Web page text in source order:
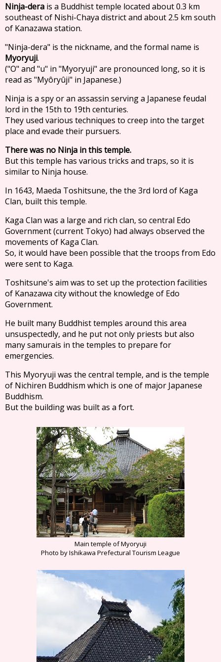
Ninja-dera is a Buddhist temple located about 0.3 km
southeast of Nishi-Chaya district and about 2.5 km south
of Kanazawa station.
"Ninja-dera" is the nickname, and the formal name is
Myoryuji.
("O" and "u" in "Myoryuji" are pronounced long, so it is
read as "Myôryûji" in Japanese.)
Ninja is a spy or an assassin serving a Japanese feudal
lord in the 15th to 19th centuries.
They used various techniques to creep into the target
place and evade their pursuers.
There was no Ninja in this temple.
But this temple has various tricks and traps, so it is
similar to Ninja house.
In 1643, Maeda Toshitsune, the the 3rd lord of Kaga
Clan, built this temple.
Kaga Clan was a large and rich clan, so central Edo
Government (current Tokyo) had always observed the
movements of Kaga Clan.
So, it would have been possible that the troops from Edo
were sent to Kaga.
Toshitsune's aim was to set up the protection facilities
of Kanazawa city without the knowledge of Edo
Government.
He built many Buddhist temples around this area
unsuspectedly, and he put not only priests but also
many samurais in the temples to prepare for
emergencies.
This Myoryuji was the central temple, and is the temple
of Nichiren Buddhism which is one of major Japanese
Buddhism.
But the building was built as a fort.
Main temple of Myoryuji
Photo by Ishikawa Prefectural Tourism League